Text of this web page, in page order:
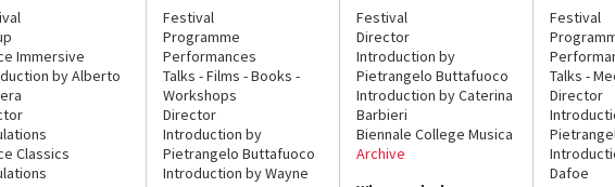
Immersive
by Alberto
Classics
Festival
Programme
Performances
Talks - Films - Books -
Workshops
Director
Introduction by
Pietrangelo Buttafuoco
Introduction by Wayne
Festival
Director
Introduction by
Pietrangelo Buttafuoco
Introduction by Caterina
Barbieri
Biennale College Musica
Archive
Festival
Talks -
Director
Dafoe